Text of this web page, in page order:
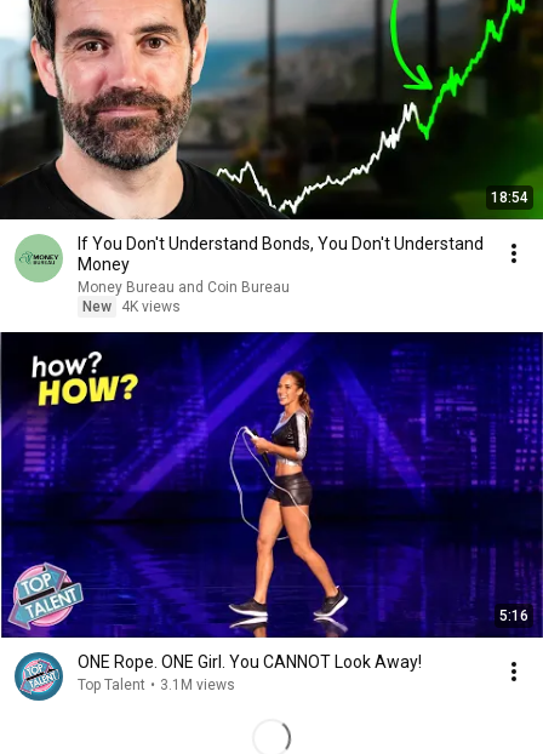
18:54
If You Don't Understand Bonds, You Don't Understand
Money
Money Bureau and Coin Bureau
New
4K views
5:16
ONE Rope. ONE Girl. You CANNOT Look Away!
Top Talent • 3.1M views